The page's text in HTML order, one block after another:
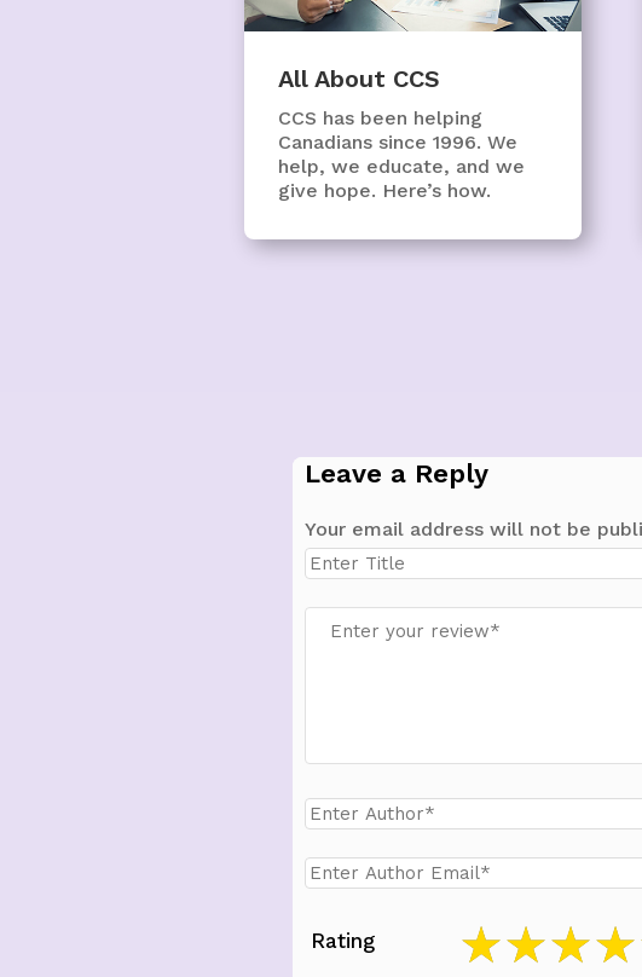
All About CCS
CCS has been helping
Canadians since 1996. We
help, we educate, and we
give hope. Here’s how.
Leave a Reply
Your email address will not be
Rating